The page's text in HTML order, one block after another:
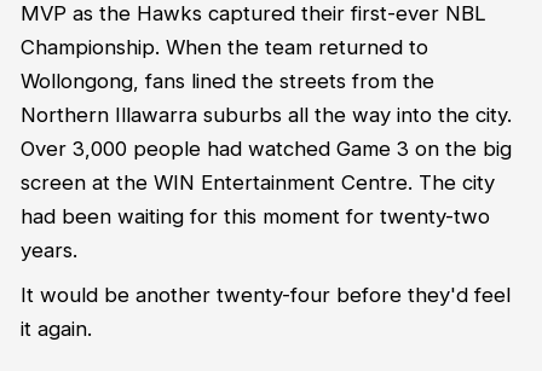
MVP as the Hawks captured their first-ever NBL
Championship. When the team returned to
Wollongong, fans lined the streets from the
Northern Illawarra suburbs all the way into the city.
Over 3,000 people had watched Game 3 on the big
screen at the WIN Entertainment Centre. The city
had been waiting for this moment for twenty-two
years.
It would be another twenty-four before they'd feel
it again.